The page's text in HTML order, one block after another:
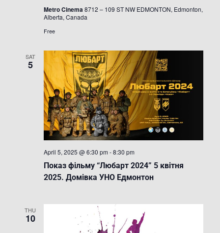
Metro Cinema8712 – 109 ST NW EDMONTON, Edmonton,
Alberta, Canada
Free
SAT
5
Показ фільму “Любарт 2024” 5 квітня
2025. Домівка УНО Едмонтон
April 5, 2025 @ 6:30 pm -8:30 pm
THU
10